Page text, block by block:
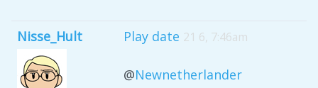
Nisse_Hult Play date 21 6, 7:46am
@Newnetherlander